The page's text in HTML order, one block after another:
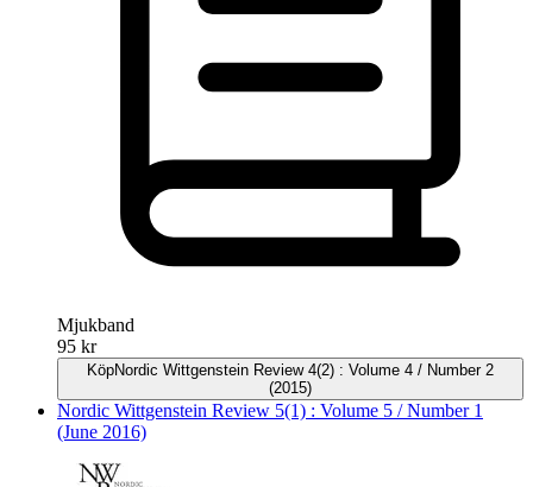
Mjukband
95 kr
KöpNordic Wittgenstein Review 4(2) : Volume 4 / Number 2
(2015)
Nordic Wittgenstein Review 5(1) : Volume 5 / Number 1
(June 2016)